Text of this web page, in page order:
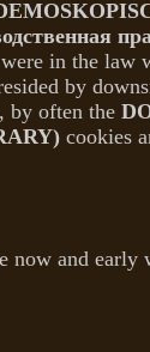
in the law
by
by often the
cookies
now and